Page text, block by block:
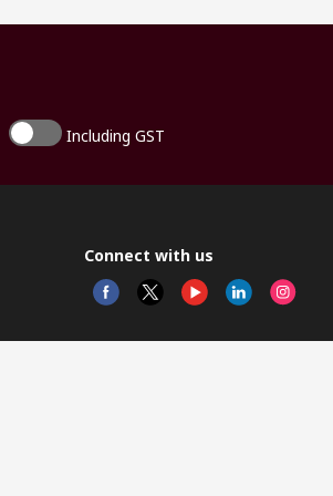
Including GST
Connect with us